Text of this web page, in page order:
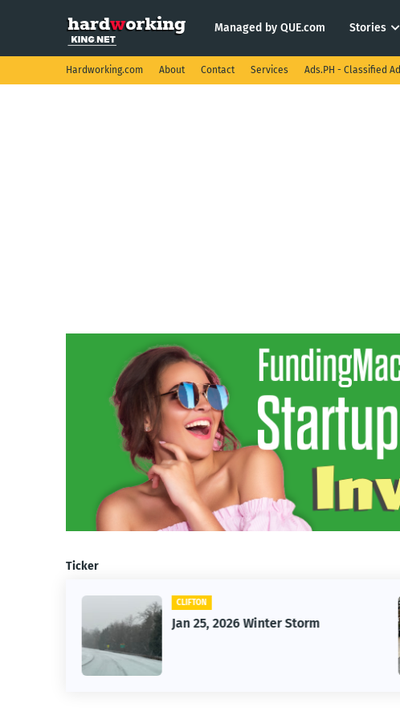
Managed by QUE.com Stories
Hardworking.com About Contact Services Ads.PH - Classified Ad
Ticker
25, 2026 Winter Storm Vintage Car